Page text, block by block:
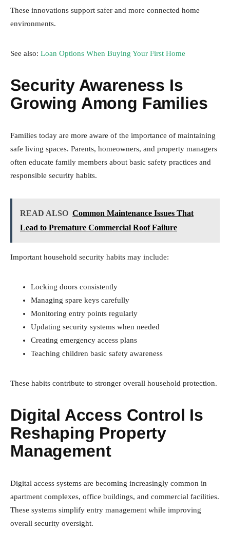
These innovations support safer and more connected home
environments.
See also: Loan Options When Buying Your First Home
Security Awareness Is
Growing Among Families
Families today are more aware of the importance of maintaining
safe living spaces. Parents, homeowners, and property managers
often educate family members about basic safety practices and
responsible security habits.
READ ALSO Common Maintenance Issues That
Lead to Premature Commercial Roof Failure
Important household security habits may include:
Locking doors consistently
Managing spare keys carefully
Monitoring entry points regularly
Updating security systems when needed
Creating emergency access plans
Teaching children basic safety awareness
These habits contribute to stronger overall household protection.
Digital Access Control Is
Reshaping Property
Management
Digital access systems are becoming increasingly common in
apartment complexes, office buildings, and commercial facilities.
These systems simplify entry management while improving
overall security oversight.